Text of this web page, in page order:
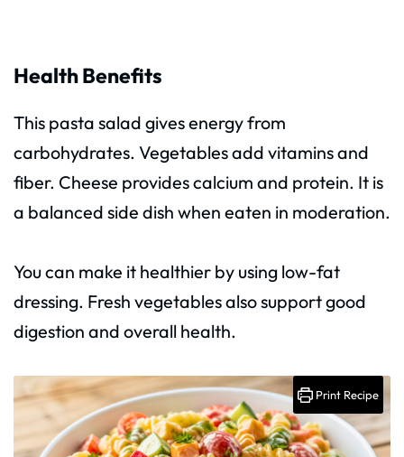
Health Benefits
This pasta salad gives energy from
carbohydrates. Vegetables add vitamins and
fiber. Cheese provides calcium and protein. It is
a balanced side dish when eaten in moderation.
You can make it healthier by using low-fat
dressing. Fresh vegetables also support good
digestion and overall health.
Print Recipe